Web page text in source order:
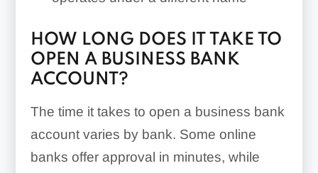
HOW LONG DOES IT TAKE TO
OPEN A BUSINESS BANK
ACCOUNT?
The time it takes to open a business bank
account varies by bank. Some online
banks offer approval in minutes, while